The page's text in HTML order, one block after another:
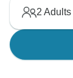
2 Adults